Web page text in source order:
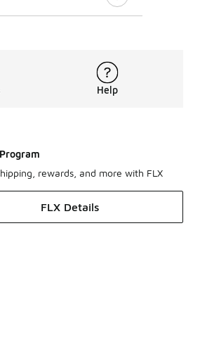
Help
rewards, and more with FLX
FLX Details